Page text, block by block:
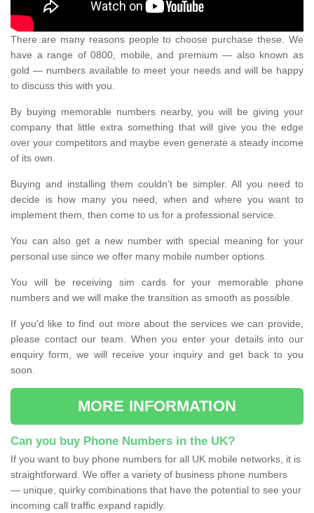
There are many reasons people to choose purchase these. We
have a range of 0800, mobile, and premium — also known as
gold — numbers available to meet your needs and will be happy
to discuss this with you.
By buying memorable numbers nearby, you will be giving your
company that little extra something that will give you the edge
over your competitors and maybe even generate a steady income
of its own.
Buying and installing them couldn’t be simpler. All you need to
decide is how many you need, when and where you want to
implement them, then come to us for a professional service.
You can also get a new number with special meaning for your
personal use since we offer many mobile number options.
You will be receiving sim cards for your memorable phone
numbers and we will make the transition as smooth as possible.
If you'd like to find out more about the services we can provide,
please contact our team. When you enter your details into our
enquiry form, we will receive your inquiry and get back to you
soon.
MORE INFORMATION
Can you buy Phone Numbers in the UK?
If you want to buy phone numbers for all UK mobile networks, it is
straightforward. We offer a variety of business phone numbers
— unique, quirky combinations that have the potential to see your
incoming call traffic expand rapidly.